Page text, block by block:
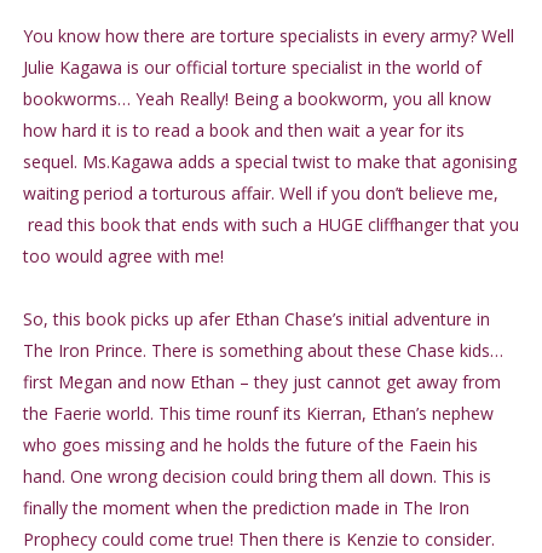
You know how there are torture specialists in every army? Well
Julie Kagawa is our official torture specialist in the world of
bookworms… Yeah Really! Being a bookworm, you all know
how hard it is to read a book and then wait a year for its
sequel. Ms.Kagawa adds a special twist to make that agonising
waiting period a torturous affair. Well if you don’t believe me,
read this book that ends with such a HUGE cliffhanger that you
too would agree with me!
So, this book picks up afer Ethan Chase’s initial adventure in
The Iron Prince. There is something about these Chase kids…
first Megan and now Ethan – they just cannot get away from
the Faerie world. This time rounf its Kierran, Ethan’s nephew
who goes missing and he holds the future of the Faein his
hand. One wrong decision could bring them all down. This is
finally the moment when the prediction made in The Iron
Prophecy could come true! Then there is Kenzie to consider.